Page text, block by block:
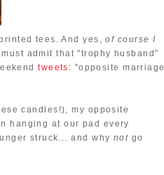
tees. And yes,of course I
admit that "trophy husband"
tweets : "opposite marriage
candles!), my opposite
hanging at our pad every
struck... and why not go